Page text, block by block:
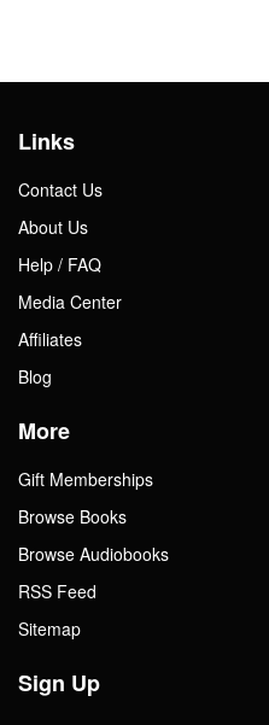
Links
Contact Us
About Us
Help / FAQ
Media Center
Affiliates
Blog
More
Gift Memberships
Browse Books
Browse Audiobooks
RSS Feed
Sitemap
Sign Up